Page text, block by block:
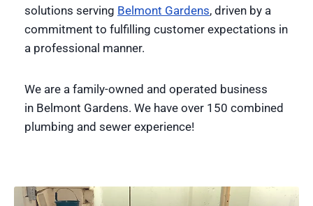
solutions serving Belmont Gardens, driven by a
commitment to fulfilling customer expectations in
a professional manner.
We are a family-owned and operated business
in Belmont Gardens. We have over 150 combined
plumbing and sewer experience!